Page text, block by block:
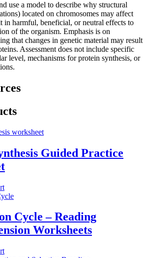
use a model to describe why structural
located on chromosomes may affect
in harmful, beneficial, or neutral effects to
of the organism. Emphasis is on
that changes in genetic material may result
Assessment does not include specific
level, mechanisms for protein synthesis, or
Guided Practice
Cycle – Reading
Worksheets